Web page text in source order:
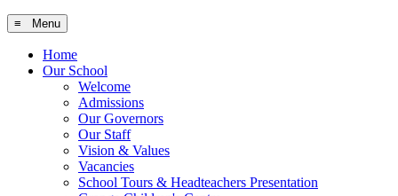
≡ Menu
Home
Our School
Welcome
Admissions
Our Governors
Our Staff
Vision & Values
Vacancies
School Tours & Headteachers Presentation